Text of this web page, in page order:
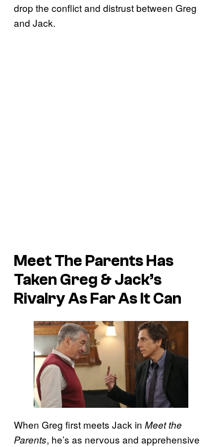
drop the conflict and distrust between Greg
and Jack.
Meet The Parents Has
Taken Greg & Jack’s
Rivalry As Far As It Can
When Greg first meets Jack in Meet the
Parents, he’s as nervous and apprehensive